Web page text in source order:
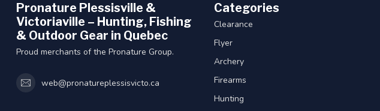
Pronature Plessisville &
Victoriaville – Hunting, Fishing
& Outdoor Gear in Quebec
Proud merchants of the Pronature Group.
web@pronatureplessisvicto.ca
Categories
Clearance
Flyer
Archery
Firearms
Hunting